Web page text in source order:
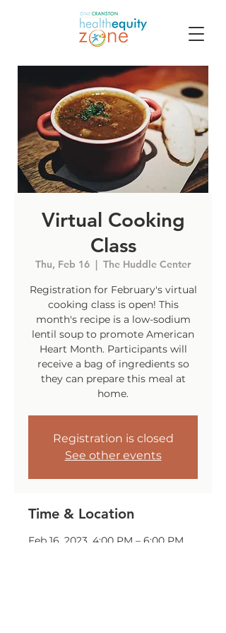
Virtual Cooking
Class
Thu, Feb 16
  |
The Huddle Center
Registration for February's virtual
cooking class is open! This
month's recipe is a low-sodium
lentil soup to promote American
Heart Month. Participants will
receive a bag of ingredients so
they can prepare this meal at
home.
Registration is closed
See other events
Time & Location
Feb 16, 2023, 4:00 PM – 6:00 PM